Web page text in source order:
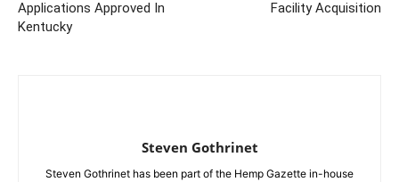
Applications Approved In
Kentucky
Facility Acquisition
Steven Gothrinet
Steven Gothrinet has been part of the Hemp Gazette in-house